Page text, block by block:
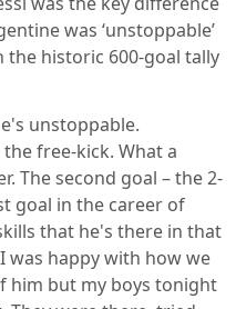
was ‘unstoppable’
the historic 600-goal tally
unstoppable.
free-kick. What a
The second goal – the 2-
goal in the career of
that he's there in that
happy with how we
him but my boys tonight